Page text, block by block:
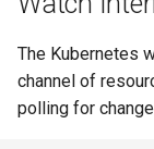
g
s
Risk Management
Implementation
The Kubernetes
channel of
polling for